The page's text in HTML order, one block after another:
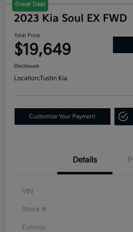
Great Deal
2023 Kia Soul EX FWD
Total Price
$19,649
Disclosure
Location:Tustin Kia
Customize Your Payment
Details
VIN
Stock #
Exterior